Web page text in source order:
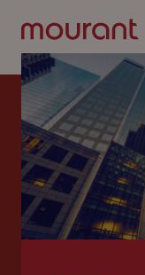
Our
Expertise